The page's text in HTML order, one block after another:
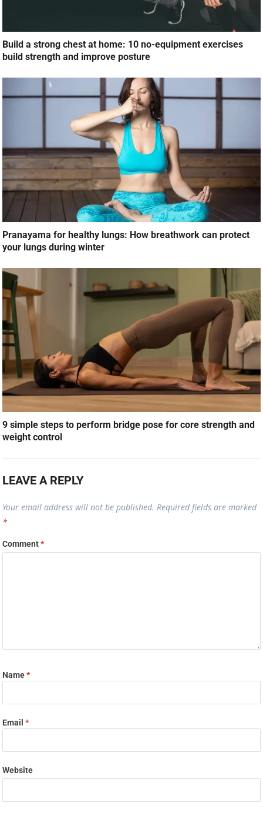
Build a strong chest at home: 10 no-equipment exercises
build strength and improve posture
Pranayama for healthy lungs: How breathwork can protect
your lungs during winter
9 simple steps to perform bridge pose for core strength and
weight control
LEAVE A REPLY
Your email address will not be published. Required fields are marked
*
Comment*
Name*
Email*
Website